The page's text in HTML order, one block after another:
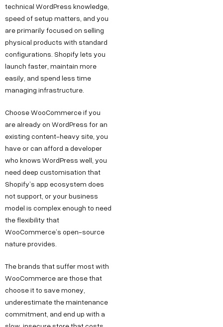
technical WordPress knowledge,
speed of setup matters, and you
are primarily focused on selling
physical products with standard
configurations. Shopify lets you
launch faster, maintain more
easily, and spend less time
managing infrastructure.
Choose WooCommerce if you
are already on WordPress for an
existing content-heavy site, you
have or can afford a developer
who knows WordPress well, you
need deep customisation that
Shopify’s app ecosystem does
not support, or your business
model is complex enough to need
the flexibility that
WooCommerce’s open-source
nature provides.
The brands that suffer most with
WooCommerce are those that
choose it to save money,
underestimate the maintenance
commitment, and end up with a